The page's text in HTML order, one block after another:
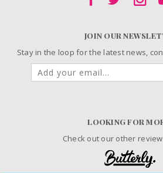
JOIN OUR
Stay in the loop for the latest news,
LOOKING FOR
Check out our other